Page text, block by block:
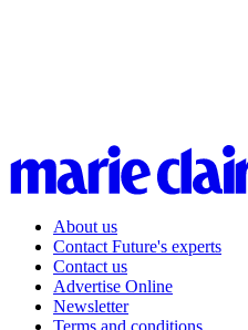
About us
Contact Future's experts
Contact us
Advertise Online
Newsletter